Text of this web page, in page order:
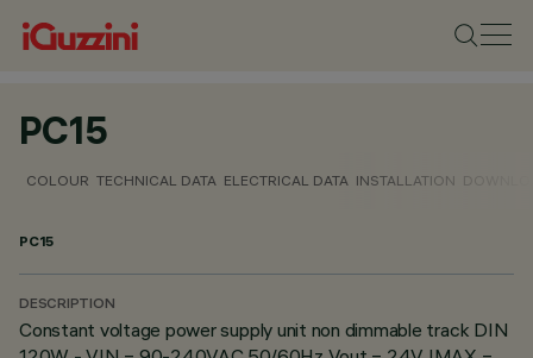
PC15
COLOUR TECHNICAL DATA ELECTRICAL DATA INSTALLATION
PC15
DESCRIPTION
Constant voltage power supply unit non dimmable track DIN